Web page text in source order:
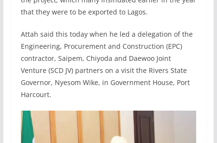
that they were to be exported to Lagos.
Attah said this today when he led a delegation of the
Engineering, Procurement and Construction (EPC)
contractor, Saipem, Chiyoda and Daewoo Joint
Venture (SCD JV) partners on a visit the Rivers State
Governor, Nyesom Wike, in Government House, Port
Harcourt.